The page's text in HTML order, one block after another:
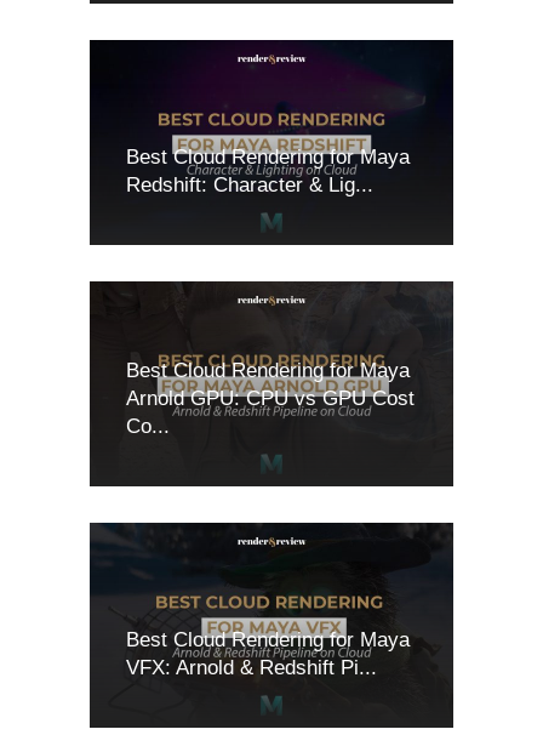
Best Cloud Rendering for Maya
Redshift: Character & Lig...
Best Cloud Rendering for Maya
Arnold GPU: CPU vs GPU Cost
Co...
Best Cloud Rendering for Maya
VFX: Arnold & Redshift Pi...